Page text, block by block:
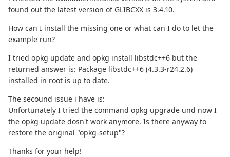
found out the latest version of GLIBCXX is 3.4.10.
How can I install the missing one or what can I do to let the
example run?
I tried opkg update and opkg install libstdc++6 but the
returned answer is: Package libstdc++6 (4.3.3-r24.2.6)
installed in root is up to date.
The secound issue i have is:
Unfortunately I tried the command opkg upgrade und now I
the opkg update dosn't work anymore. Is there anyway to
restore the original "opkg-setup"?
Thanks for your help!